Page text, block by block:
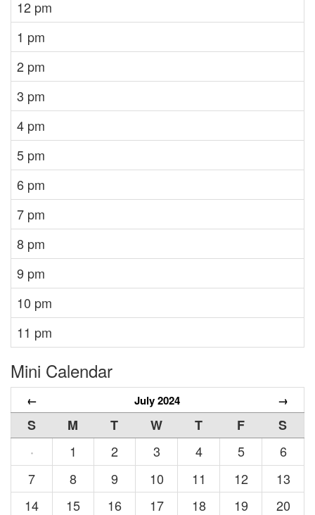
12 pm
1 pm
2 pm
3 pm
4 pm
5 pm
6 pm
7 pm
8 pm
9 pm
10 pm
11 pm
Mini Calendar
← July 2024 →
S M T W T F
S
·
1 2 3 4 5
6
7
8 9 10 11 12
13
14
15 16 17 18 19
20